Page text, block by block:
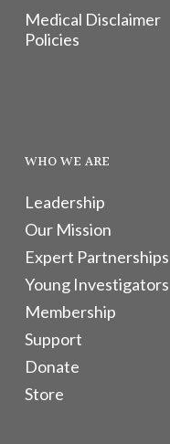
Medical Disclaimer
Policies
WHO WE ARE
Leadership
Our Mission
Expert Partnerships
Young Investigators
Membership
Support
Donate
Store